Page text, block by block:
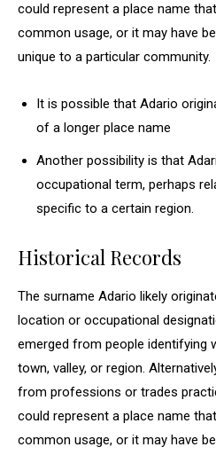
could represent a place name
common usage, or it may have
unique to a particular community.
It is possible that Adario
of a longer place name
Another possibility is that
occupational term, perhaps
specific to a certain region.
Historical Records
The surname Adario likely
location or occupational
emerged from people identifying
town, valley, or region.
from professions or trades
could represent a place name
common usage, or it may have